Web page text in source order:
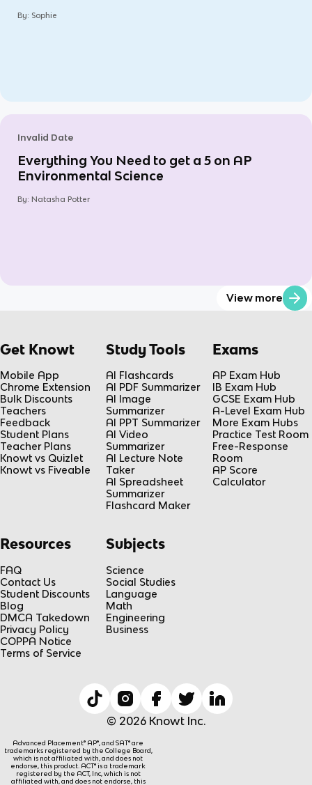
By: Sophie
Invalid Date
Everything You Need to get a 5 on AP
Environmental Science
By: Natasha Potter
View more
Get Knowt
Mobile App
Chrome Extension
Bulk Discounts
Teachers
Feedback
Student Plans
Teacher Plans
Knowt vs Quizlet
Knowt vs Fiveable
Study Tools
AI Flashcards
AI PDF Summarizer
AI Image
Summarizer
AI PPT Summarizer
AI Video
Summarizer
AI Lecture Note
Taker
AI Spreadsheet
Summarizer
Flashcard Maker
Exams
AP Exam Hub
IB Exam Hub
GCSE Exam Hub
A-Level Exam Hub
More Exam Hubs
Practice Test Room
Free-Response
Room
AP Score
Calculator
Resources
FAQ
Contact Us
Student Discounts
Blog
DMCA Takedown
Privacy Policy
COPPA Notice
Terms of Service
Subjects
Science
Social Studies
Language
Math
Engineering
Business
© 2026 Knowt Inc.
Advanced Placement® AP®, and SAT® are
trademarks registered by the College Board,
which is not affiliated with, and does not
endorse, this product. ACT® is a trademark
registered by the ACT, Inc, which is not
affiliated with, and does not endorse, this